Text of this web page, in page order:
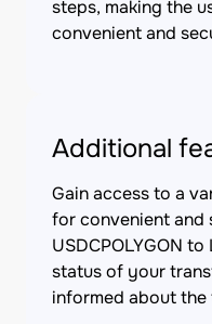
steps, making the
convenient and
Additional
Gain access to a
for convenient and
USDCPOLYGON
status of your
informed about